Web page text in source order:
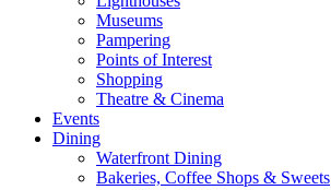
Museums
Pampering
Points of Interest
Shopping
Theatre & Cinema
Events
Dining
Waterfront Dining
Bakeries, Coffee Shops & Sweets